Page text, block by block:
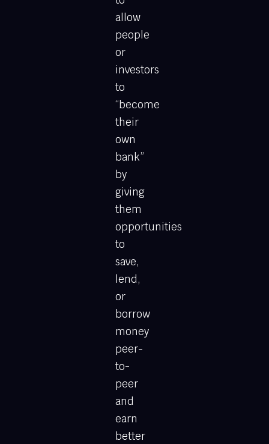
allow
people
or
investors
to
“become
their
own
bank”
by
giving
them
opportunities
to
save,
lend,
or
borrow
money
peer-
to-
peer
and
earn
better